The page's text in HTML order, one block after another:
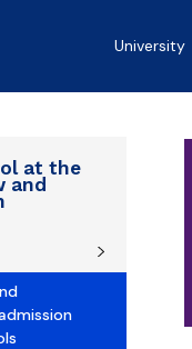
University
at the
and